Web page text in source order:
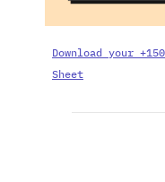
Download your
Sheet